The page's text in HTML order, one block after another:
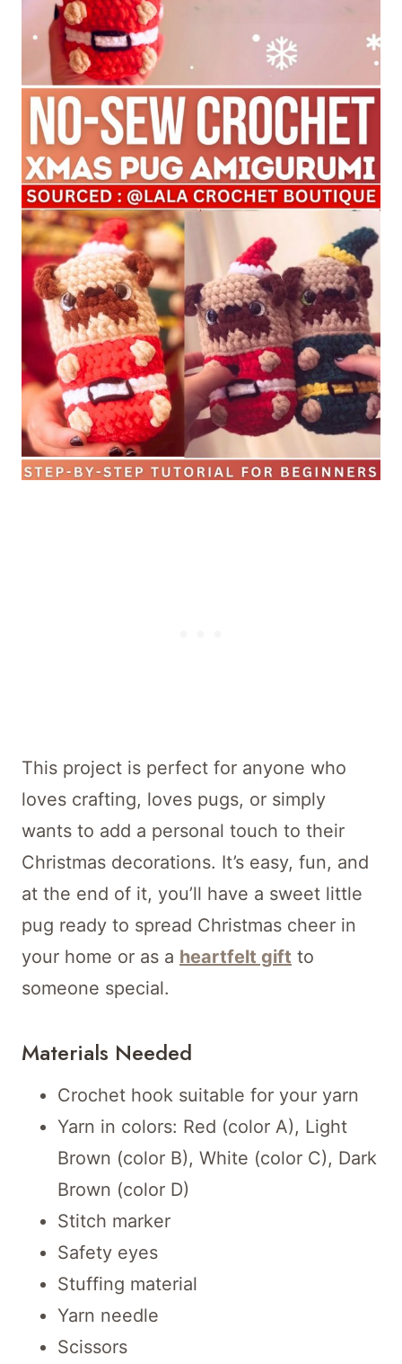
This project is perfect for anyone who
loves crafting, loves pugs, or simply
wants to add a personal touch to their
Christmas decorations. It’s easy, fun, and
at the end of it, you’ll have a sweet little
pug ready to spread Christmas cheer in
your home or as a heartfelt gift to
someone special.
Materials Needed
Crochet hook suitable for your yarn
Yarn in colors: Red (color A), Light
Brown (color B), White (color C), Dark
Brown (color D)
Stitch marker
Safety eyes
Stuffing material
Yarn needle
Scissors